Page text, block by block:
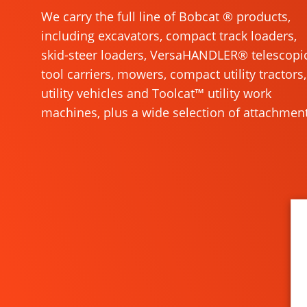
We carry the full line of Bobcat ® products,
including excavators, compact track loaders,
skid-steer loaders, VersaHANDLER®
tool carriers, mowers, compact utility tractors,
utility vehicles and Toolcat™ utility work
machines, plus a wide selection of